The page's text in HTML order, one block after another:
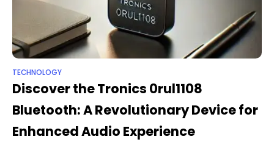
TECHNOLOGY
Discover the Tronics 0rul1108
Bluetooth: A Revolutionary Device for
Enhanced Audio Experience